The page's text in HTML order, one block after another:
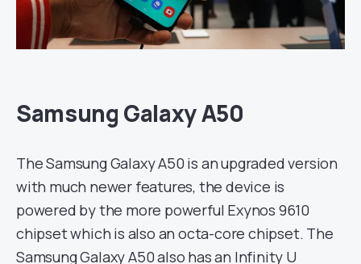
Samsung Galaxy A50
The Samsung Galaxy A50 is an upgraded version
with much newer features, the device is
powered by the more powerful Exynos 9610
chipset which is also an octa-core chipset. The
Samsung Galaxy A50 also has an Infinity U